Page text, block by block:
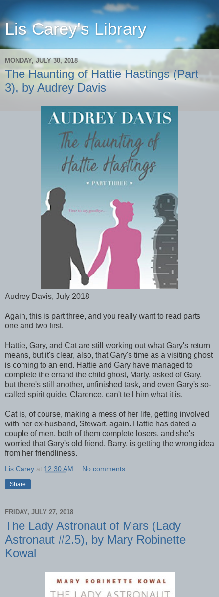
Lis Carey's Library
MONDAY, JULY 30, 2018
The Haunting of Hattie Hastings (Part
3), by Audrey Davis
Audrey Davis, July 2018
Again, this is part three, and you really want to read parts
one and two first.
Hattie, Gary, and Cat are still working out what Gary's return
means, but it's clear, also, that Gary's time as a visiting ghost
is coming to an end. Hattie and Gary have managed to
complete the errand the child ghost, Marty, asked of Gary,
but there's still another, unfinished task, and even Gary's so-
called spirit guide, Clarence, can't tell him what it is.
Cat is, of course, making a mess of her life, getting involved
with her ex-husband, Stewart, again. Hattie has dated a
couple of men, both of them complete losers, and she's
worried that Gary's old friend, Barry, is getting the wrong idea
from her friendliness.
Lis Carey at 12:30 AM No comments:
Share
FRIDAY, JULY 27, 2018
The Lady Astronaut of Mars (Lady
Astronaut #2.5), by Mary Robinette
Kowal